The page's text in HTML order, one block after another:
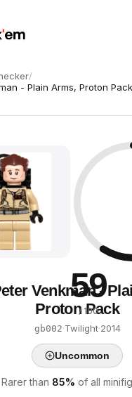
/
- Plain Arms, Proton Pack
59
/ 100
Venkman -
Proton Pack
gb002·Twilight·2014
Uncommon
Rarer than 85% of all